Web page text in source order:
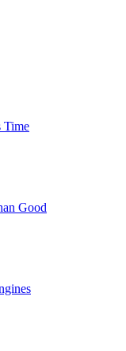
Time
Good